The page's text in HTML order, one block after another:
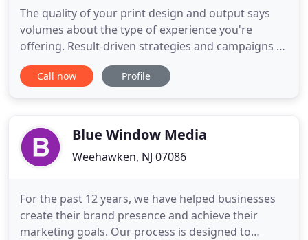
The quality of your print design and output says
volumes about the type of experience you're
offering. Result-driven strategies and campaigns to
manage and monitor your business and increase
your bottom line. Stunning concept design,
nightshade is a 360o
Call now Profile
Blue Window Media
Weehawken, NJ 07086
For the past 12 years, we have helped businesses
create their brand presence and achieve their
marketing goals. Our process is designed to